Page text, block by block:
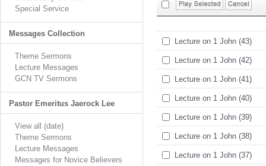
Special Service
Messages Collection
Theme Sermons
Lecture Messages
GCN TV Sermons
Pastor Emeritus Jaerock Lee
View all (date)
Theme Sermons
Lecture Messages
Messages for Novice Believers
Lecture on 1 John (43)
Lecture on 1 John (42)
Lecture on 1 John (41)
Lecture on 1 John (40)
Lecture on 1 John (39)
Lecture on 1 John (38)
Lecture on 1 John (37)